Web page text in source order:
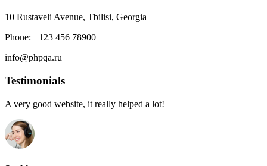
10 Rustaveli Avenue, Tbilisi, Georgia
Phone: +123 456 78900
info@phpqa.ru
Testimonials
A very good website, it really helped a lot!